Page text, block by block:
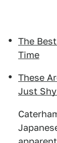
The
Time
These
Just